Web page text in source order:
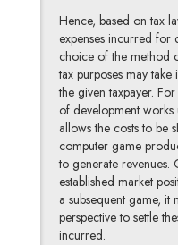
Hence, based on tax
expenses incurred for
choice of the method
tax purposes may
the given taxpayer.
of development
allows the costs to be
computer game
to generate revenues.
established market
a subsequent game,
perspective to settle
incurred.